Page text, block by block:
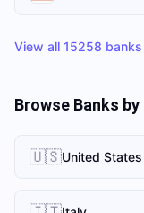
View all 15258
Browse Banks
🇺🇸United States